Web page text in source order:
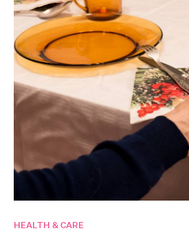
HEALTH & CARE